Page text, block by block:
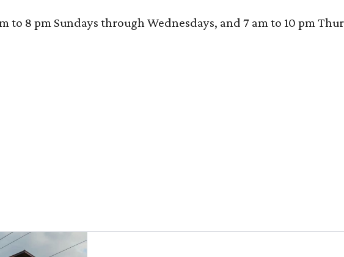
to 8 pm Sundays through Wednesdays, and 7 am to 10 pm